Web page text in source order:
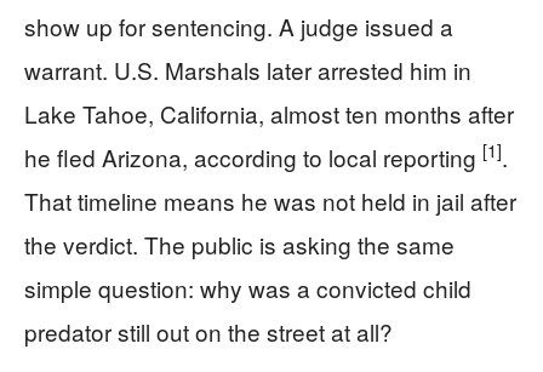
show up for sentencing. A judge issued a
warrant. U.S. Marshals later arrested him in
Lake Tahoe, California, almost ten months after
he fled Arizona, according to local reporting [1].
That timeline means he was not held in jail after
the verdict. The public is asking the same
simple question: why was a convicted child
predator still out on the street at all?